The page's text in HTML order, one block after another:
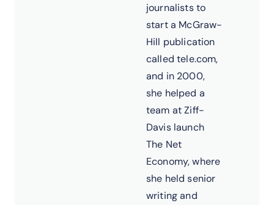
journalists to
start a McGraw-
Hill publication
called tele.com,
and in 2000,
she helped a
team at Ziff-
Davis launch
The Net
Economy, where
she held senior
writing and